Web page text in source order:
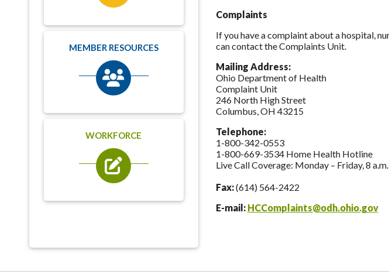
Complaints
If you have a complaint about a hospital,
can contact the Complaints Unit.
Mailing Address:
Ohio Department of Health
Complaint Unit
246 North High Street
Columbus, OH 43215
Telephone:
1-800-342-0553
1-800-669-3534 Home Health Hotline
Live Call Coverage: Monday – Friday, 8 a.m.
Fax:(614) 564-2422
E-mail: HCComplaints@odh.ohio.gov
MEMBER RESOURCES
WORKFORCE